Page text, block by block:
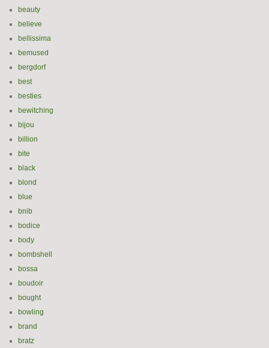
beauty
believe
bellissima
bemused
bergdorf
best
besties
bewitching
bijou
billion
bite
black
blond
blue
bnib
bodice
body
bombshell
bossa
boudoir
bought
bowling
brand
bratz